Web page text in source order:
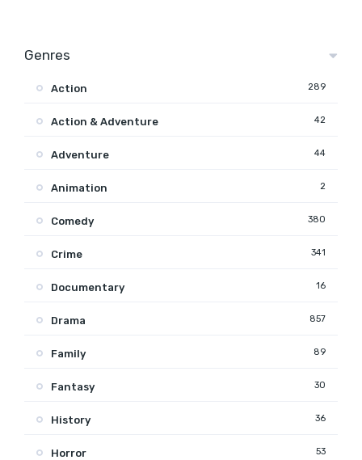
Genres
Action 289
Action & Adventure 42
Adventure 44
Animation 2
Comedy 380
Crime 341
Documentary 16
Drama 857
Family 89
Fantasy 30
History 36
Horror 53